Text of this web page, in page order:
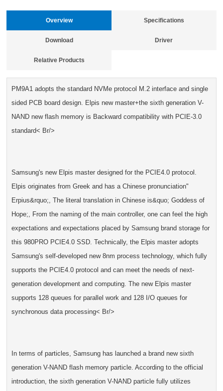
Overview Specifications
Download Driver
Relative Products
PM9A1 adopts the standard NVMe protocol M.2 interface and single
sided PCB board design. Elpis new master+the sixth generation V-
NAND new flash memory is Backward compatibility with PCIE-3.0
standard< Br/>
Samsung's new Elpis master designed for the PCIE4.0 protocol.
Elpis originates from Greek and has a Chinese pronunciation"
Erpius&rquo;, The literal translation in Chinese is&quo; Goddess of
Hope;, From the naming of the main controller, one can feel the high
expectations and expectations placed by Samsung brand storage for
this 980PRO PCIE4.0 SSD. Technically, the Elpis master adopts
Samsung's self-developed new 8nm process technology, which fully
supports the PCIE4.0 protocol and can meet the needs of next-
generation development and computing. The new Elpis master
supports 128 queues for parallel work and 128 I/O queues for
synchronous data processing< Br/>
In terms of particles, Samsung has launched a brand new sixth
generation V-NAND flash memory particle. According to the official
introduction, the sixth generation V-NAND particle fully utilizes